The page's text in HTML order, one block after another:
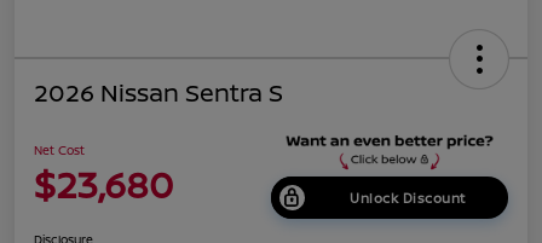
2026 Nissan Sentra S
Net Cost
$23,680 Unlock Discount
Disclosure